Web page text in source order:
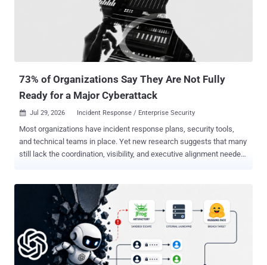
faster, chain techniques more efficiently, and move at machine
speed through environments that were previously protected, in part,
by the attacker's own time constraints. That's real. And it matters.
But here's the part getting less attention: most security teams
weren't winning the prioritization battle bef...
73% of Organizations Say They Are Not Fully
Ready for a Major Cyberattack
 Jul 29, 2026 Incident Response / Enterprise Security
Most organizations have incident response plans, security tools,
and technical teams in place. Yet new research suggests that many
still lack the coordination, visibility, and executive alignment needed
senior IT security decision makers conducted by Vanson Bourne in
January and February 2026, 73% of organizations admit they would
not be "fully ready" if a significant cybersecurity attack occurred
tomorrow. The findings point to a critical gap between having
incident response capabilities and being able to execute them
effectively under pressure. The report also found that cyberattacks